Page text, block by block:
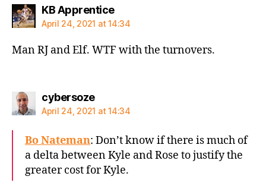
KB Apprenticesays:
April 24, 2021 at 14:34
Man RJ and Elf. WTF with the turnovers.
cybersozesays:
April 24, 2021 at 14:34
Bo Nateman: Don’t know if there is much of
a delta between Kyle and Rose to justify the
greater cost for Kyle.